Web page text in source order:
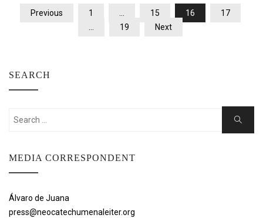
POSTS
PAGINATION
Previous 1 15 16
17
19 Next
SEARCH
Search
Search
MEDIA CORRESPONDENT
Álvaro de Juana
press@neocatechumenaleiter.org